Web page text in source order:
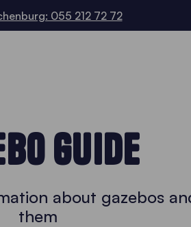
055 212 72 72
GUIDE
about gazebos
them